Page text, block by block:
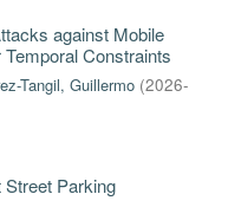
against Mobile
Constraints
Tangil, Guillermo (2026-
Parking